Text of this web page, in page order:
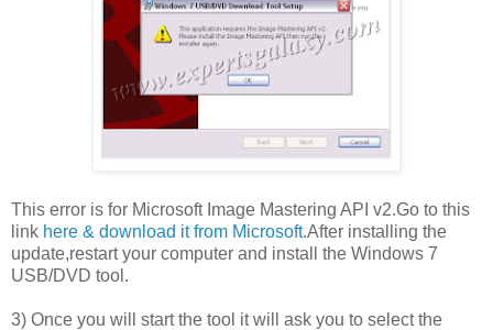
This error is for Microsoft Image Mastering API v2.Go to this
link here & download it from Microsoft.After installing the
update,restart your computer and install the Windows 7
USB/DVD tool.
3) Once you will start the tool it will ask you to select the